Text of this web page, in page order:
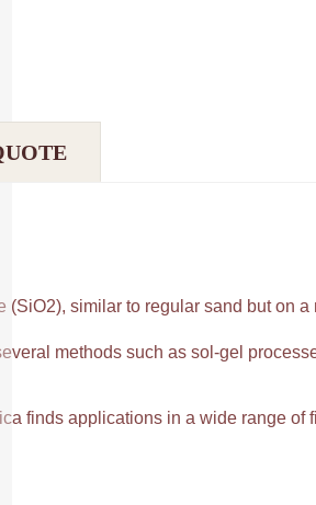
similar to regular sand but on a
methods such as sol-gel
finds applications in a wide range of